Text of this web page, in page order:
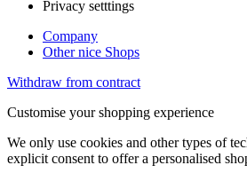
Privacy setttings
Company
Other nice Shops
Withdraw from contract
Customise your shopping experience
We only use cookies and other types of
explicit consent to offer a personalised